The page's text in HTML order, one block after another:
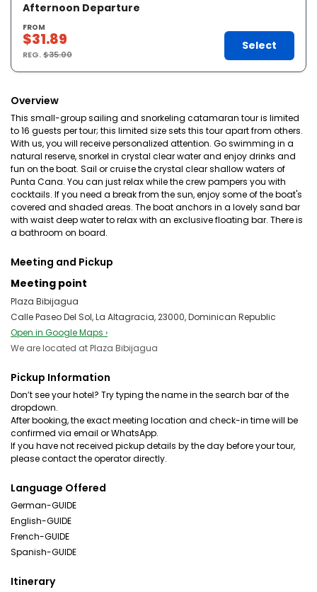
Afternoon Departure
FROM
$31.89
REG.$35.00
Select
Overview
This small-group sailing and snorkeling catamaran tour is limited
to 16 guests per tour; this limited size sets this tour apart from others.
With us, you will receive personalized attention. Go swimming in a
natural reserve, snorkel in crystal clear water and enjoy drinks and
fun on the boat. Sail or cruise the crystal clear shallow waters of
Punta Cana. You can just relax while the crew pampers you with
cocktails. If you need a break from the sun, enjoy some of the boat's
covered and shaded areas. The boat anchors in a lovely sand bar
with waist deep water to relax with an exclusive floating bar. There is
a bathroom on board.
Meeting and Pickup
Meeting point
Plaza Bibijagua
Calle Paseo Del Sol, La Altagracia, 23000, Dominican Republic
Open in Google Maps ›
We are located at Plaza Bibijagua
Pickup Information
Don’t see your hotel? Try typing the name in the search bar of the
dropdown.
After booking, the exact meeting location and check-in time will be
confirmed via email or WhatsApp.
If you have not received pickup details by the day before your tour,
please contact the operator directly.
Language Offered
German-GUIDE
English-GUIDE
French-GUIDE
Spanish-GUIDE
Itinerary